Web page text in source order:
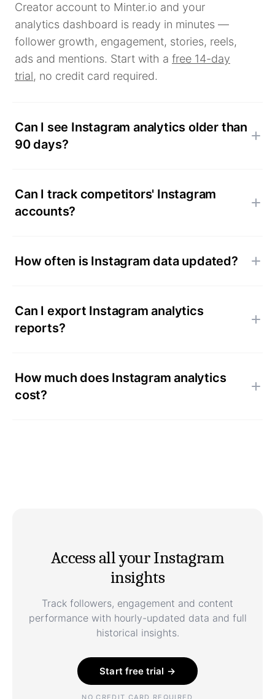
Creator account to Minter.io and your
analytics dashboard is ready in minutes —
follower growth, engagement, stories, reels,
ads and mentions. Start with a free 14-day
trial, no credit card required.
Can I see Instagram analytics older than
90 days?
Can I track competitors' Instagram
accounts?
How often is Instagram data updated?
Can I export Instagram analytics
reports?
How much does Instagram analytics
cost?
Access all your Instagram
insights
Track followers, engagement and content
performance with hourly-updated data and full
historical insights.
Start free trial →
NO CREDIT CARD REQUIRED